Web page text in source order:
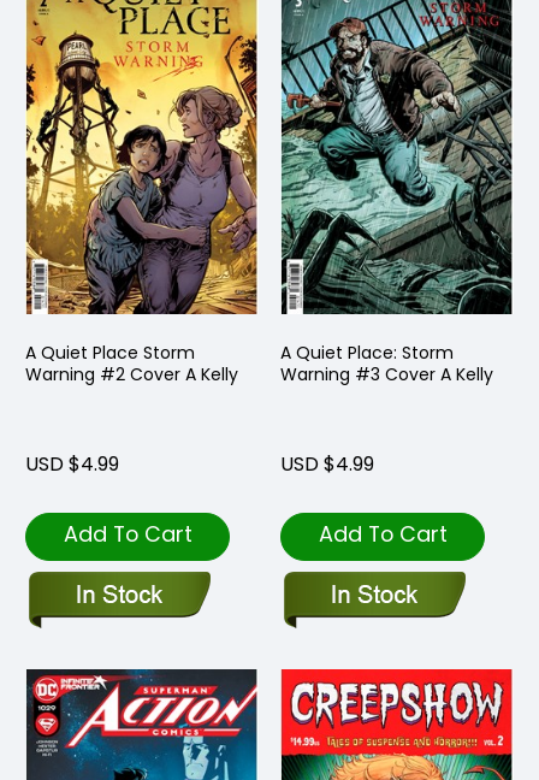
A Quiet Place Storm
Warning #2 Cover A Kelly
USD $4.99
Add To Cart
A Quiet Place: Storm
Warning #3 Cover A Kelly
USD $4.99
Add To Cart